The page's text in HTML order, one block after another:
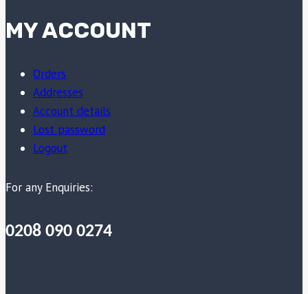
MY ACCOUNT
Orders
Addresses
Account details
Lost password
Logout
For any Enquiries:
0208 090 0274